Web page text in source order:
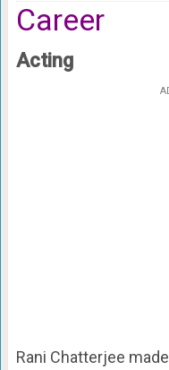
Career
Acting
Rani Chatterjee